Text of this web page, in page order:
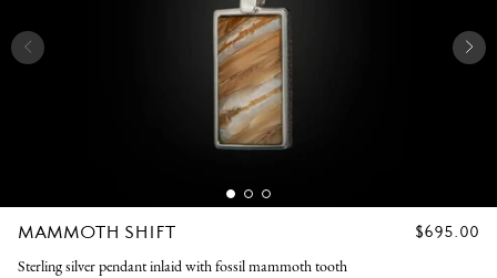
MAMMOTH SHIFT
REGULAR
$695.00
Sterling silver pendant inlaid with fossil mammoth tooth